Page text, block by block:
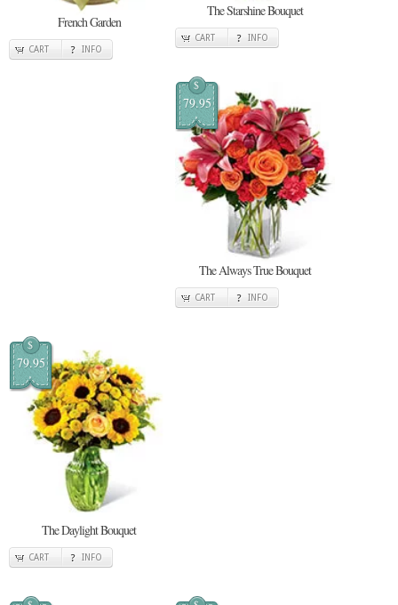
French Garden
CART INFO
The Starshine Bouquet
CART INFO
$
79.95
The Always True Bouquet
CART INFO
$
79.95
The Daylight Bouquet
CART INFO